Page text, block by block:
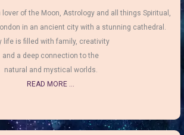
lover of the Moon, Astrology and all things Spiritual,
in an ancient city with a stunning cathedral.
life is filled with family, creativity
and a deep connection to the
natural and mystical worlds.
READ MORE ...